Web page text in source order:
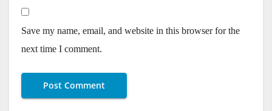
Save my name, email, and website in this browser for the
next time I comment.